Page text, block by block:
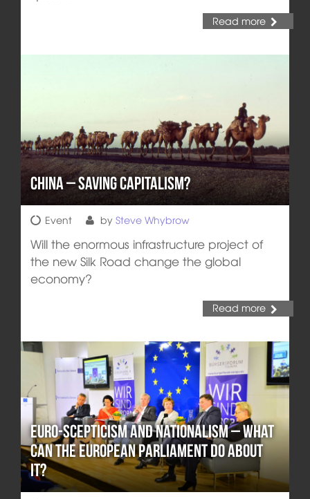
Read more
China – Saving Capitalism?
Event by Steve Whybrow
Will the enormous infrastructure project of
the new Silk Road change the global
economy?
Read more
Euro-Scepticism and Nationalism – What
can the European Parliament Do about
it?